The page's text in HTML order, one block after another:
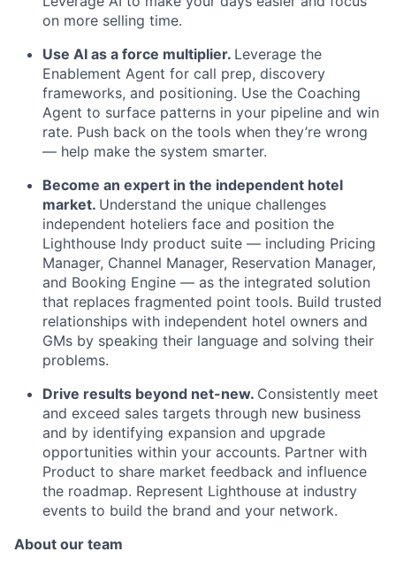
on more selling time.
Use AI as a force multiplier. Leverage the
Enablement Agent for call prep, discovery
frameworks, and positioning. Use the Coaching
Agent to surface patterns in your pipeline and win
rate. Push back on the tools when they’re wrong
— help make the system smarter.
Become an expert in the independent hotel
market. Understand the unique challenges
independent hoteliers face and position the
Lighthouse Indy product suite — including Pricing
Manager, Channel Manager, Reservation Manager,
and Booking Engine — as the integrated solution
that replaces fragmented point tools. Build trusted
relationships with independent hotel owners and
GMs by speaking their language and solving their
problems.
Drive results beyond net-new. Consistently meet
and exceed sales targets through new business
and by identifying expansion and upgrade
opportunities within your accounts. Partner with
Product to share market feedback and influence
the roadmap. Represent Lighthouse at industry
events to build the brand and your network.
About our team